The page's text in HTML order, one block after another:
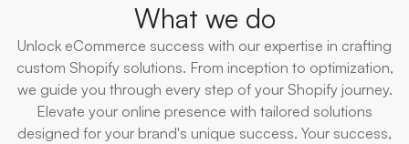
What we do
Unlock eCommerce success with our expertise in crafting
custom Shopify solutions. From inception to optimization,
we guide you through every step of your Shopify journey.
Elevate your online presence with tailored solutions
designed for your brand's unique success. Your success,